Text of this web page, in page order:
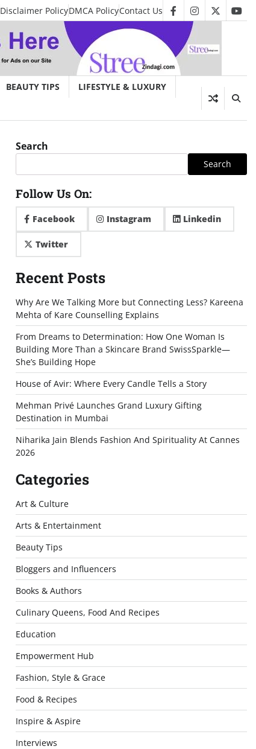
Disclaimer PolicyDMCA PolicyContact Us facebookinstagram
twitter
BEAUTY TIPS
LIFESTYLE & LUXURY
Search
Search
Follow Us On:
Facebook Instagram Linkedin
Twitter
Recent Posts
Why Are We Talking More but Connecting Less? Kareena
Mehta of Kare Counselling Explains
From Dreams to Determination: How One Woman Is
Building More Than a Skincare Brand SwissSparkle—
She’s Building Hope
House of Avir: Where Every Candle Tells a Story
Mehman Privé Launches Grand Luxury Gifting
Destination in Mumbai
Niharika Jain Blends Fashion And Spirituality At Cannes
2026
Categories
Art & Culture
Arts & Entertainment
Beauty Tips
Bloggers and Influencers
Books & Authors
Culinary Queens, Food And Recipes
Education
Empowerment Hub
Fashion, Style & Grace
Food & Recipes
Inspire & Aspire
Interviews